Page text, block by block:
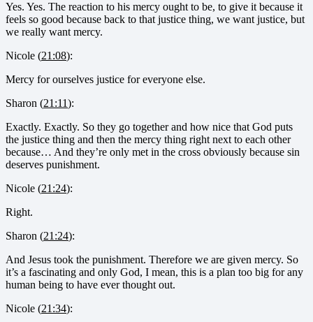
Yes. Yes. The reaction to his mercy ought to be, to give it because it
feels so good because back to that justice thing, we want justice, but
we really want mercy.
Nicole (21:08):
Mercy for ourselves justice for everyone else.
Sharon (21:11):
Exactly. Exactly. So they go together and how nice that God puts
the justice thing and then the mercy thing right next to each other
because… And they’re only met in the cross obviously because sin
deserves punishment.
Nicole (21:24):
Right.
Sharon (21:24):
And Jesus took the punishment. Therefore we are given mercy. So
it’s a fascinating and only God, I mean, this is a plan too big for any
human being to have ever thought out.
Nicole (21:34):